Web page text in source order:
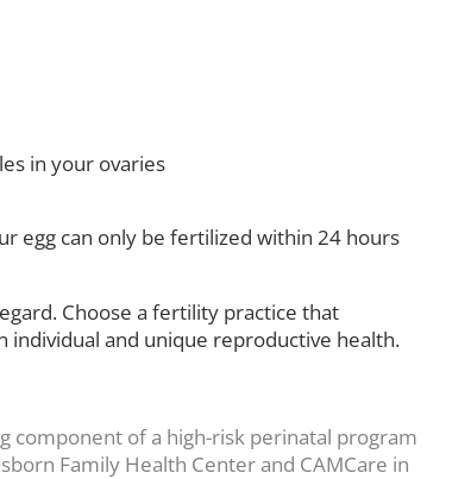
in your ovaries
egg can only be fertilized within 24 hours
Choose a fertility practice that
individual and unique reproductive health.
component of a high-risk perinatal program
Family Health Center and CAMCare in